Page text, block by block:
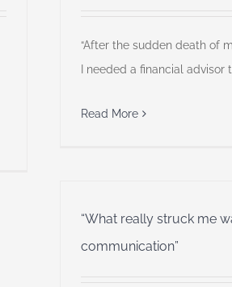
“After the sudden death of
I needed a financial
Read More
“What really struck me
communication”